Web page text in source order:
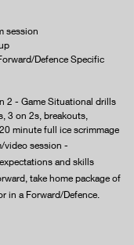
session
Defence Specific
2 - Game Situational drills
3 on 2s, breakouts,
minute full ice scrimmage
video session -
and skills
take home package of
in a Forward/Defence.